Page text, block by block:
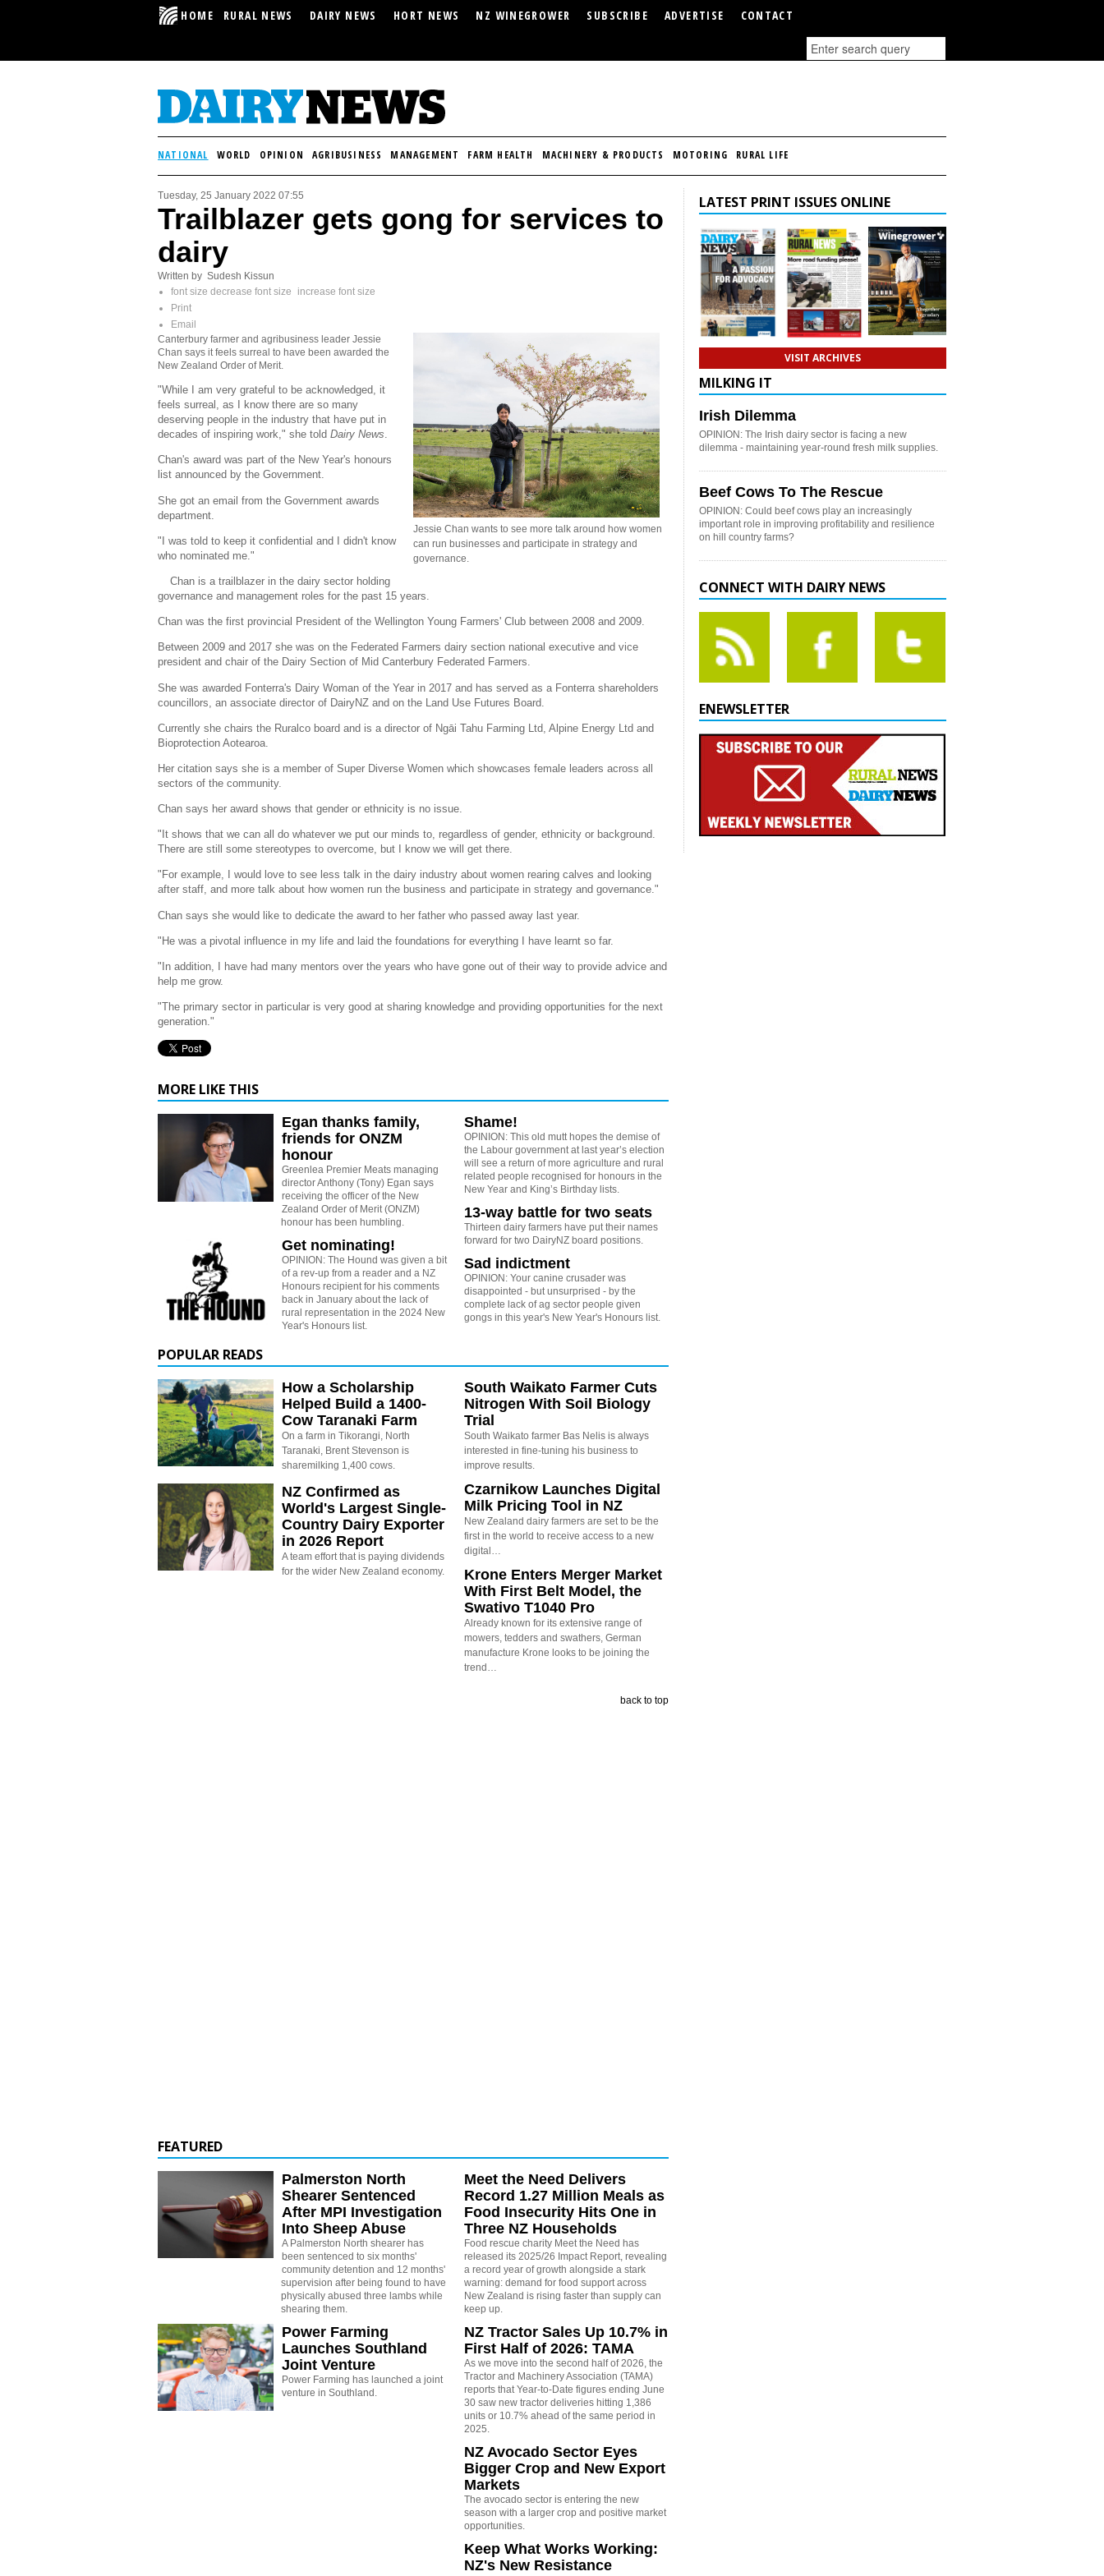
HOME RURAL NEWS DAIRY NEWS HORT NEWS NZ WINEGROWER SUBSCRIBE ADVERTISE CONTACT
NATIONAL WORLD OPINION AGRIBUSINESS MANAGEMENT FARM HEALTH MACHINERY & PRODUCTS MOTORING RURAL LIFE
Tuesday, 25 January 2022 07:55
Trailblazer gets gong for services to
dairy
Written by Sudesh Kissun
font size decrease font size
increase font size
Print
Email
Jessie Chan wants to see more talk around how women
can run businesses and participate in strategy and
governance.
Canterbury farmer and agribusiness leader Jessie
Chan says it feels surreal to have been awarded the
New Zealand Order of Merit.
"While I am very grateful to be acknowledged, it
feels surreal, as I know there are so many
deserving people in the industry that have put in
decades of inspiring work," she told Dairy News.
Chan's award was part of the New Year's honours
list announced by the Government.
She got an email from the Government awards
department.
"I was told to keep it confidential and I didn't know
who nominated me."
Chan is a trailblazer in the dairy sector holding
governance and management roles for the past 15 years.
Chan was the first provincial President of the Wellington Young Farmers' Club between 2008 and 2009.
Between 2009 and 2017 she was on the Federated Farmers dairy section national executive and vice
president and chair of the Dairy Section of Mid Canterbury Federated Farmers.
She was awarded Fonterra's Dairy Woman of the Year in 2017 and has served as a Fonterra shareholders
councillors, an associate director of DairyNZ and on the Land Use Futures Board.
Currently she chairs the Ruralco board and is a director of Ngāi Tahu Farming Ltd, Alpine Energy Ltd and
Bioprotection Aotearoa.
Her citation says she is a member of Super Diverse Women which showcases female leaders across all
sectors of the community.
Chan says her award shows that gender or ethnicity is no issue.
"It shows that we can all do whatever we put our minds to, regardless of gender, ethnicity or background.
There are still some stereotypes to overcome, but I know we will get there.
"For example, I would love to see less talk in the dairy industry about women rearing calves and looking
after staff, and more talk about how women run the business and participate in strategy and governance."
Chan says she would like to dedicate the award to her father who passed away last year.
"He was a pivotal influence in my life and laid the foundations for everything I have learnt so far.
"In addition, I have had many mentors over the years who have gone out of their way to provide advice and
help me grow.
"The primary sector in particular is very good at sharing knowledge and providing opportunities for the next
generation."
MORE LIKE THIS
Egan thanks family,
friends for ONZM
honour
Greenlea Premier Meats managing
director Anthony (Tony) Egan says
receiving the officer of the New
Zealand Order of Merit (ONZM)
honour has been humbling.
Get nominating!
OPINION: The Hound was given a bit
of a rev-up from a reader and a NZ
Honours recipient for his comments
back in January about the lack of
rural representation in the 2024 New
Year's Honours list.
Shame!
OPINION: This old mutt hopes the demise of
the Labour government at last year’s election
will see a return of more agriculture and rural
related people recognised for honours in the
New Year and King’s Birthday lists.
13-way battle for two seats
Thirteen dairy farmers have put their names
forward for two DairyNZ board positions.
Sad indictment
OPINION: Your canine crusader was
disappointed - but unsurprised - by the
complete lack of ag sector people given
gongs in this year's New Year's Honours list.
POPULAR READS
How a Scholarship
Helped Build a 1400-
Cow Taranaki Farm
On a farm in Tikorangi, North
Taranaki, Brent Stevenson is
sharemilking 1,400 cows.
NZ Confirmed as
World's Largest Single-
Country Dairy Exporter
in 2026 Report
A team effort that is paying dividends
for the wider New Zealand economy.
South Waikato Farmer Cuts
Nitrogen With Soil Biology
Trial
South Waikato farmer Bas Nelis is always
interested in fine-tuning his business to
improve results.
Czarnikow Launches Digital
Milk Pricing Tool in NZ
New Zealand dairy farmers are set to be the
first in the world to receive access to a new
digital…
Krone Enters Merger Market
With First Belt Model, the
Swativo T1040 Pro
Already known for its extensive range of
mowers, tedders and swathers, German
manufacture Krone looks to be joining the
trend…
back to top
FEATURED
Palmerston North
Shearer Sentenced
After MPI Investigation
Into Sheep Abuse
A Palmerston North shearer has
been sentenced to six months'
community detention and 12 months'
supervision after being found to have
physically abused three lambs while
shearing them.
Power Farming
Launches Southland
Joint Venture
Power Farming has launched a joint
venture in Southland.
Meet the Need Delivers
Record 1.27 Million Meals as
Food Insecurity Hits One in
Three NZ Households
Food rescue charity Meet the Need has
released its 2025/26 Impact Report, revealing
a record year of growth alongside a stark
warning: demand for food support across
New Zealand is rising faster than supply can
keep up.
NZ Tractor Sales Up 10.7% in
First Half of 2026: TAMA
As we move into the second half of 2026, the
Tractor and Machinery Association (TAMA)
reports that Year-to-Date figures ending June
30 saw new tractor deliveries hitting 1,386
units or 10.7% ahead of the same period in
2025.
NZ Avocado Sector Eyes
Bigger Crop and New Export
Markets
The avocado sector is entering the new
season with a larger crop and positive market
opportunities.
Keep What Works Working:
NZ's New Resistance
LATEST PRINT ISSUES ONLINE
VISIT ARCHIVES
MILKING IT
Irish Dilemma
OPINION: The Irish dairy sector is facing a new
dilemma - maintaining year-round fresh milk supplies.
Beef Cows To The Rescue
OPINION: Could beef cows play an increasingly
important role in improving profitability and resilience
on hill country farms?
CONNECT WITH DAIRY NEWS
ENEWSLETTER